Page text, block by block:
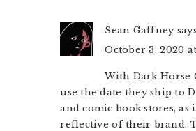
Sean Gaffney says
October 3, 2020
With Dark Horse
use the date they ship to
and comic book stores, as
reflective of their brand.